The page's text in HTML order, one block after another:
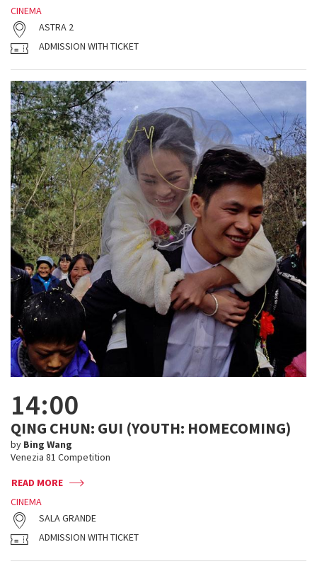
CINEMA
ASTRA 2
ADMISSION WITH TICKET
14:00
QING CHUN: GUI (YOUTH: HOMECOMING)
by Bing Wang
Venezia 81 Competition
READ MORE
CINEMA
SALA GRANDE
ADMISSION WITH TICKET